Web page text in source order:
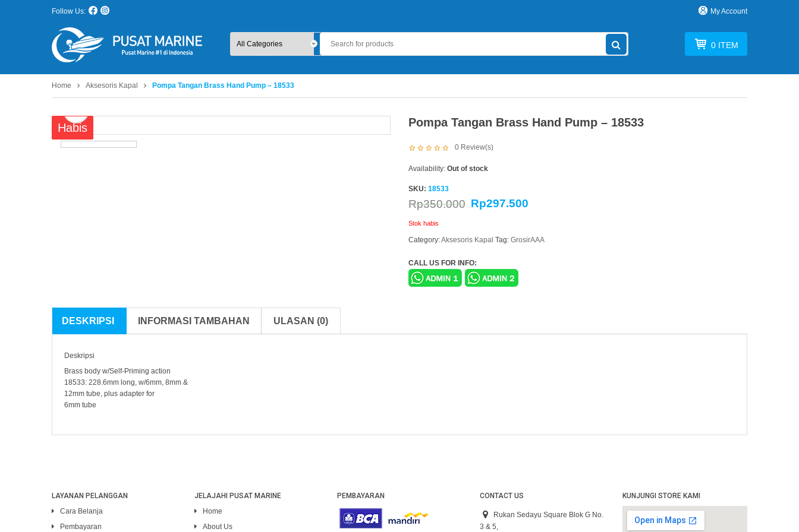
Follow Us: My Account
0 ITEM
Home Aksesoris Kapal Pompa Tangan Brass Hand Pump – 18533
Habis Pompa Tangan Brass Hand Pump – 18533
0 Review(s)
Availability: Out of stock
SKU: 18533
Rp350.000 Rp297.500
Stok habis
Category:Aksesoris Kapal Tag: GrosirAAA
CALL US FOR INFO:
DESKRIPSI INFORMASI TAMBAHAN ULASAN (0)
Deskripsi
Brass body w/Self-Priming action
18533: 228.6mm long, w/6mm, 8mm &
12mm tube, plus adapter for
6mm tube
LAYANAN PELANGGAN
Cara Belanja
Pembayaran
JELAJAHI PUSAT MARINE
Home
About Us
PEMBAYARAN CONTACT US
Rukan Sedayu Square Blok G No.
3 & 5,
KUNJUNGI STORE KAMI